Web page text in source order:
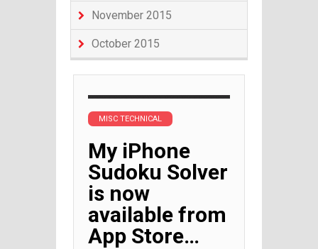
November 2015
October 2015
MISC TECHNICAL
My iPhone
Sudoku Solver
is now
available from
App Store…